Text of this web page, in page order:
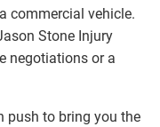
commercial vehicle.
Stone Injury
negotiations or a
push to bring you the